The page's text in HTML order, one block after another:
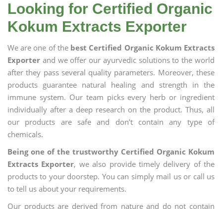
Looking for Certified Organic
Kokum Extracts Exporter
We are one of the best Certified Organic Kokum Extracts
Exporter and we offer our ayurvedic solutions to the world
after they pass several quality parameters. Moreover, these
products guarantee natural healing and strength in the
immune system. Our team picks every herb or ingredient
individually after a deep research on the product. Thus, all
our products are safe and don’t contain any type of
chemicals.
Being one of the trustworthy Certified Organic Kokum
Extracts Exporter, we also provide timely delivery of the
products to your doorstep. You can simply mail us or call us
to tell us about your requirements.
Our products are derived from nature and do not contain